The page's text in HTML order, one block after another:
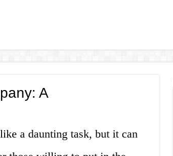
A
a daunting task, but it can